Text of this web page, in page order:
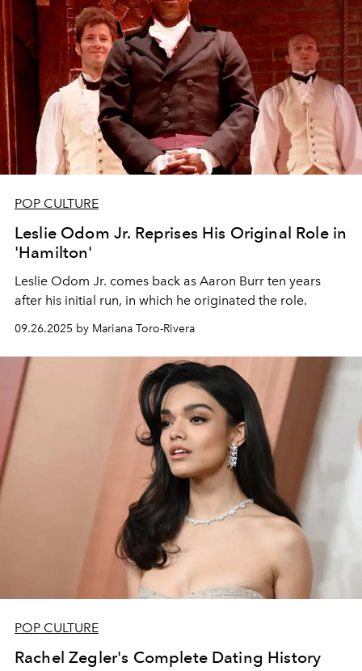
POP CULTURE
Leslie Odom Jr. Reprises His Original Role in
'Hamilton'
Leslie Odom Jr. comes back as Aaron Burr ten years
after his initial run, in which he originated the role.
09.26.2025 by Mariana Toro-Rivera
POP CULTURE
Rachel Zegler's Complete Dating History